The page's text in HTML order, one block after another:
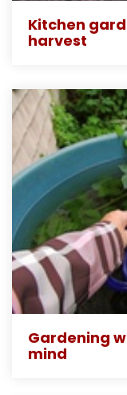
Kitchen
harvest
Gardening
mind